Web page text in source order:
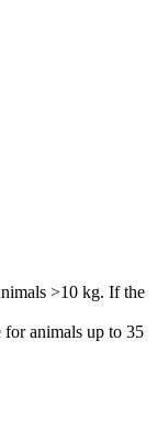
>10 kg. If the
animals up to 35